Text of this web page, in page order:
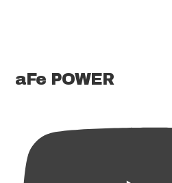
aFe POWER